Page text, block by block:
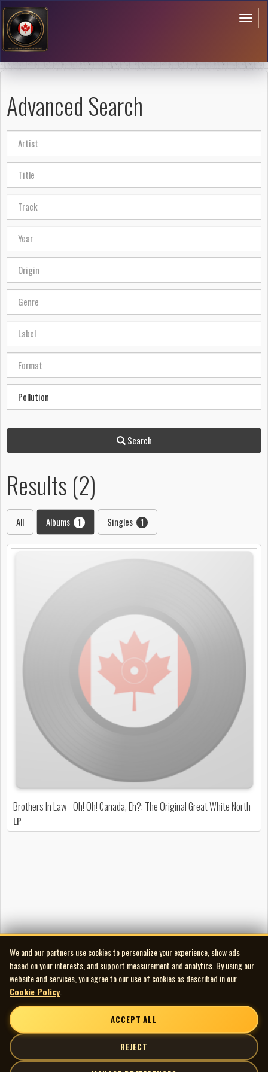
Advanced Search
Search
Results (2)
All Albums 1 Singles 1
Brothers In Law - Oh! Oh! Canada, Eh?: The Original Great White North
LP
We and our partners use cookies to personalize your experience, show ads
based on your interests, and support measurement and analytics. By using our
website and services, you agree to our use of cookies as described in our
Cookie Policy
ACCEPT ALL
REJECT